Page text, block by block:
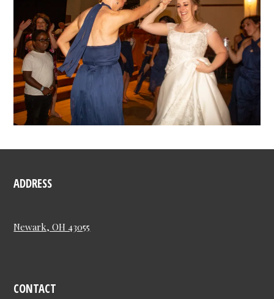
ADDRESS
Newark, OH 43055
CONTACT